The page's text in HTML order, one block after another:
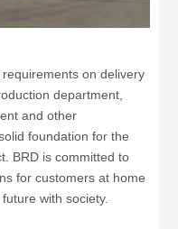
on delivery
department,
and other
foundation for the
BRD is committed to
for customers at home
with society.